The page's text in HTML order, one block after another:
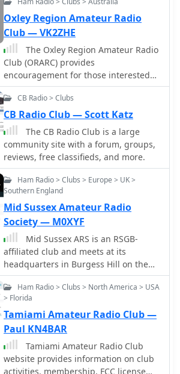
operators for emergency
communications, foster international
goodwill, and advance the radio art.
Based in Nassau County on Long
Island, the club is affiliated with the
New York City-Long Island Section of
the ARRL Hudson Division.
Oxley Region Amateur Radio
Club — VK2ZHE
The Oxley Region Amateur Radio
Club (ORARC) provides
encouragement for those interested
in the scientific development of radio
communications and associated
electronics. VK2 Mid North Coast
Australia
CB Radio > Clubs
CB Radio Club — Scott Katz
The CB Radio Club is a large
community site with a forum, groups,
reviews, free classifieds, and more.
Ham Radio > Clubs > Europe > UK >
Southern England
Mid Sussex Amateur Radio
Society — M0XYF
Mid Sussex ARS is an RSGB-
affiliated club and meets at its
headquarters in Burgess Hill on the
2nd and 4th Friday of each month.
They organize various activities
ranging from talks by members or
guest speakers, evenings on the air
using their shack's latest SDR
equipment, training evenings and
used equipment sales. As well as
scheduled club nights, they run many
Ham Radio > Clubs > North America > USA
> Florida
Tamiami Amateur Radio Club —
Paul KN4BAR
Tamiami Amateur Radio Club
website provides information on club
activities, membership, FCC license